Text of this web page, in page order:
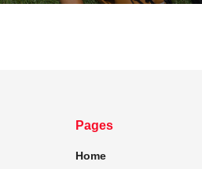
Pages
Home